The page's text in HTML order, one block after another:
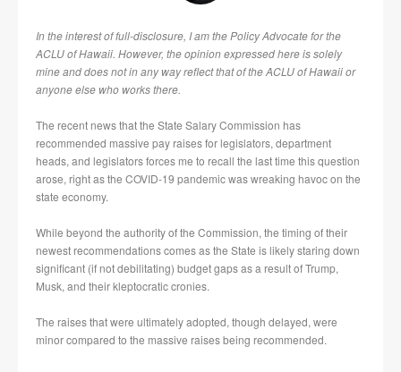
In the interest of full-disclosure, I am the Policy Advocate for the
ACLU of Hawaii. However, the opinion expressed here is solely
mine and does not in any way reflect that of the ACLU of Hawaii or
anyone else who works there.
The recent news that the State Salary Commission has
recommended massive pay raises for legislators, department
heads, and legislators forces me to recall the last time this question
arose, right as the COVID-19 pandemic was wreaking havoc on the
state economy.
While beyond the authority of the Commission, the timing of their
newest recommendations comes as the State is likely staring down
significant (if not debilitating) budget gaps as a result of Trump,
Musk, and their kleptocratic cronies.
The raises that were ultimately adopted, though delayed, were
minor compared to the massive raises being recommended.